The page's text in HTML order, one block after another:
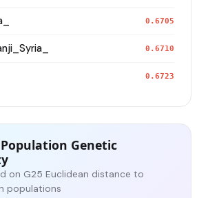
0.6705
0.6710
0.6723
Genetic
on G25 Euclidean distance to
populations